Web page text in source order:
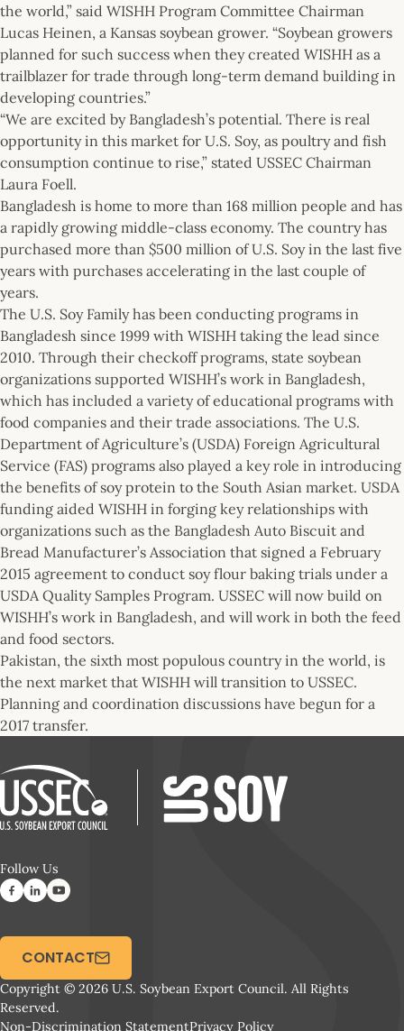
the world,” said WISHH Program Committee Chairman
Lucas Heinen, a Kansas soybean grower. “Soybean growers
planned for such success when they created WISHH as a
trailblazer for trade through long-term demand building in
developing countries.”
“We are excited by Bangladesh’s potential. There is real
opportunity in this market for U.S. Soy, as poultry and fish
consumption continue to rise,” stated USSEC Chairman
Laura Foell.
Bangladesh is home to more than 168 million people and has
a rapidly growing middle-class economy. The country has
purchased more than $500 million of U.S. Soy in the last five
years with purchases accelerating in the last couple of
years.
The U.S. Soy Family has been conducting programs in
Bangladesh since 1999 with WISHH taking the lead since
2010. Through their checkoff programs, state soybean
organizations supported WISHH’s work in Bangladesh,
which has included a variety of educational programs with
food companies and their trade associations. The U.S.
Department of Agriculture’s (USDA) Foreign Agricultural
Service (FAS) programs also played a key role in introducing
the benefits of soy protein to the South Asian market. USDA
funding aided WISHH in forging key relationships with
organizations such as the Bangladesh Auto Biscuit and
Bread Manufacturer’s Association that signed a February
2015 agreement to conduct soy flour baking trials under a
USDA Quality Samples Program. USSEC will now build on
WISHH’s work in Bangladesh, and will work in both the feed
and food sectors.
Pakistan, the sixth most populous country in the world, is
the next market that WISHH will transition to USSEC.
Planning and coordination discussions have begun for a
2017 transfer.
Follow Us
Copyright © 2026 U.S. Soybean Export Council. All Rights
Reserved.
Non-Discrimination StatementPrivacy Policy
CONTACT